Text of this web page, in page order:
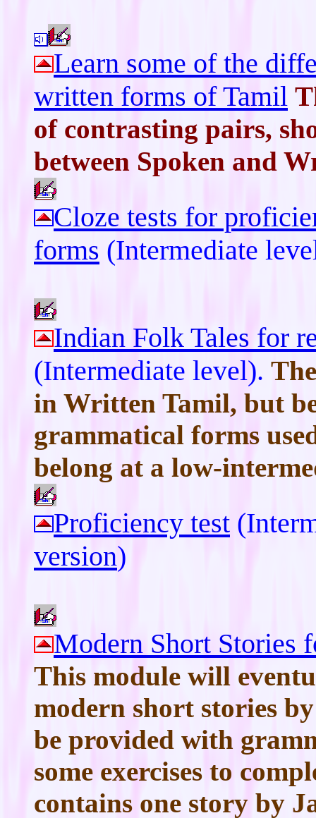
Learn some of the
written forms of Tamil
of contrasting pairs,
between Spoken and
Cloze tests for
forms (Intermediate
Indian Folk Tales for
(Intermediate level).
in Written Tamil, but
grammatical forms
belong at a low-
Proficiency test
version)
Modern Short Stories
This module will
modern short stories
be provided with
some exercises to
contains one story by